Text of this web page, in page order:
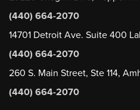
(440) 664-2070
14701 Detroit Ave. Suite 400
(440) 664-2070
260 S. Main Street, Ste 114,
(440) 664-2070